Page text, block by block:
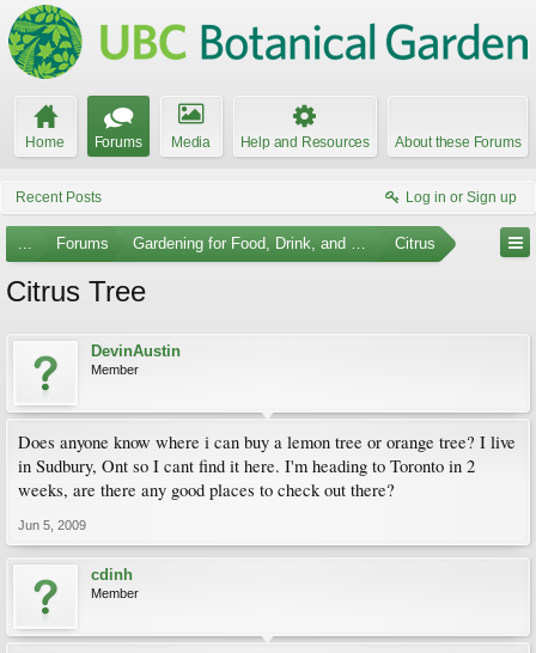
Home Forums Media Help and Resources About these Forums
Recent Posts Log in or Sign up
... Forums Gardening for Food, Drink, and Spice Citrus
Citrus Tree
DevinAustin
Member
Does anyone know where i can buy a lemon tree or orange tree? I live
in Sudbury, Ont so I cant find it here. I'm heading to Toronto in 2
weeks, are there any good places to check out there?
Jun 5, 2009
cdinh
Member